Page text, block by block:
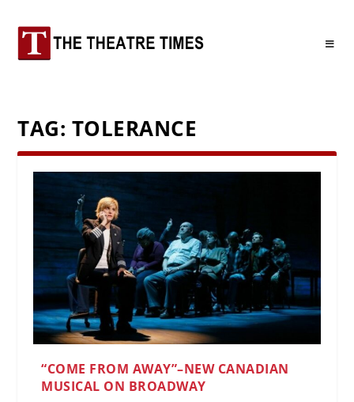
TAG: TOLERANCE
“COME FROM AWAY”–NEW CANADIAN
MUSICAL ON BROADWAY